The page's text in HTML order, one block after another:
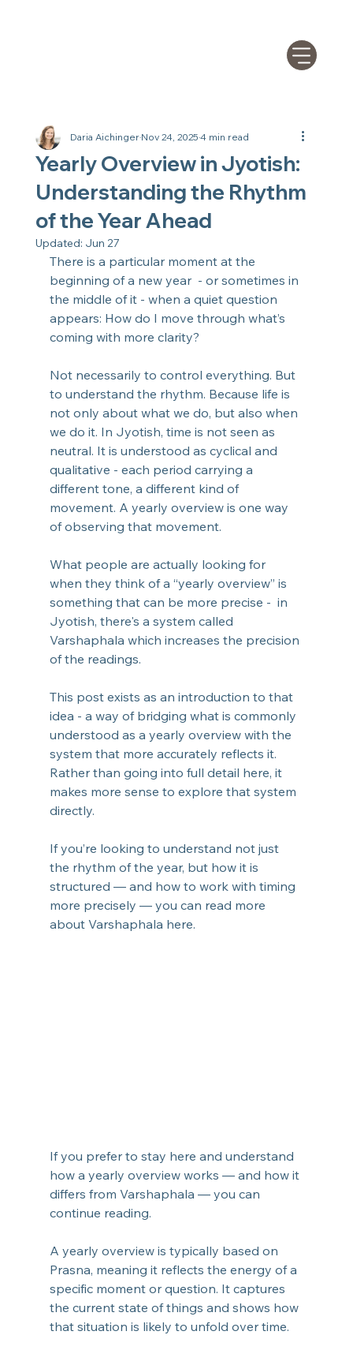
Yearly Overview in Jyotish:
Understanding the Rhythm
of the Year Ahead
Daria AichingerNov 24, 20254 min read
Updated: Jun 27
There is a particular moment at the
beginning of a new year  - or sometimes in
the middle of it - when a quiet question
appears: How do I move through what’s
coming with more clarity?
Not necessarily to control everything. But
to understand the rhythm. Because life is
not only about what we do, but also when
we do it. In Jyotish, time is not seen as
neutral. It is understood as cyclical and
qualitative - each period carrying a
different tone, a different kind of
movement. A yearly overview is one way
of observing that movement.
What people are actually looking for
when they think of a “yearly overview” is
something that can be more precise -  in
Jyotish, there's a system called
Varshaphala which increases the precision
of the readings.
This post exists as an introduction to that
idea - a way of bridging what is commonly
understood as a yearly overview with the
system that more accurately reflects it.
Rather than going into full detail here, it
makes more sense to explore that system
directly.
If you’re looking to understand not just
the rhythm of the year, but how it is
structured — and how to work with timing
more precisely — you can read more
about Varshaphala here.
If you prefer to stay here and understand
how a yearly overview works — and how it
differs from Varshaphala — you can
continue reading.
A yearly overview is typically based on
Prasna, meaning it reflects the energy of a
specific moment or question. It captures
the current state of things and shows how
that situation is likely to unfold over time.